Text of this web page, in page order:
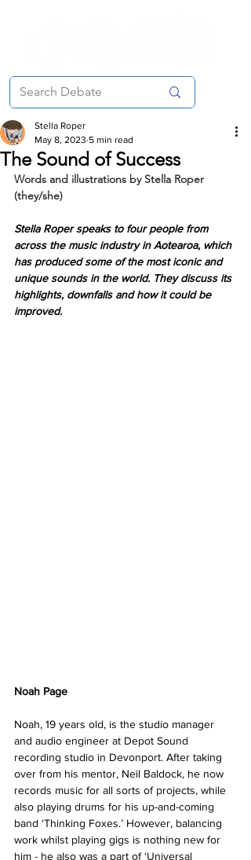
The Sound of Success
Stella Roper
May 8, 2023 5 min read
Words and illustrations by Stella Roper
(they/she)
Stella Roper speaks to four people from
across the music industry in Aotearoa, which
has produced some of the most iconic and
unique sounds in the world. They discuss its
highlights, downfalls and how it could be
improved.
Noah Page
Noah, 19 years old, is the studio manager
and audio engineer at Depot Sound
recording studio in Devonport. After taking
over from his mentor, Neil Baldock, he now
records music for all sorts of projects, while
also playing drums for his up-and-coming
band ‘Thinking Foxes.’ However, balancing
work whilst playing gigs is nothing new for
him - he also was a part of ‘Universal